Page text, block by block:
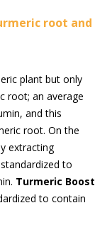
root and
plant but only
root; an average
and this
root. On the
extracting
to
Turmeric Boost
to contain